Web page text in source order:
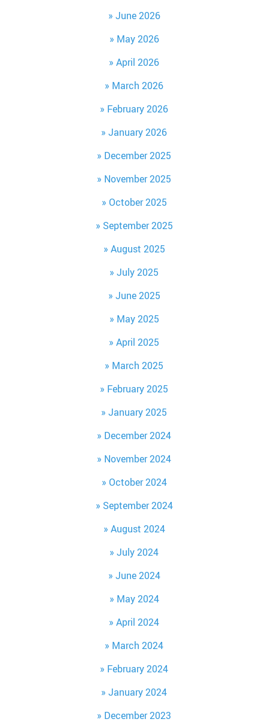
June 2026
May 2026
April 2026
March 2026
February 2026
January 2026
December 2025
November 2025
October 2025
September 2025
August 2025
July 2025
June 2025
May 2025
April 2025
March 2025
February 2025
January 2025
December 2024
November 2024
October 2024
September 2024
August 2024
July 2024
June 2024
May 2024
April 2024
March 2024
February 2024
January 2024
December 2023